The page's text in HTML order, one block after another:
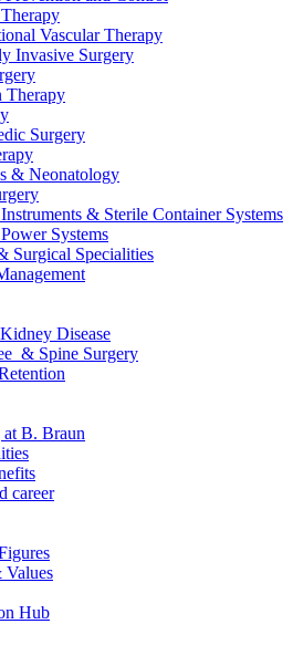
in medical technology together. Learn
hub and present your idea.
Get in touch with us.
Vascular Therapy
Invasive Surgery
Therapy
Surgery
& Neonatology
& Sterile Container Systems
Systems
Surgical Specialities
Disease
& Spine Surgery
B. Braun
career
Hub